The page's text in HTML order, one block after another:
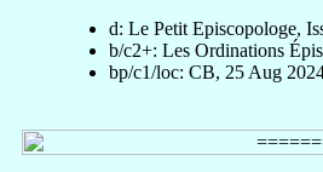
d: Le Petit Episcopologe,
b/c2+: Les Ordinations
bp/c1/loc: CB, 25 Aug